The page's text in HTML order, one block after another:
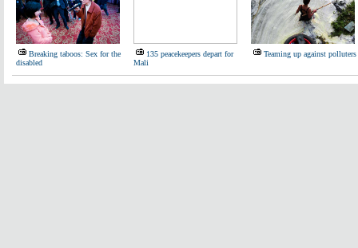
Breaking taboos: Sex for the
disabled
135 peacekeepers depart for
Mali
Teaming up against polluters